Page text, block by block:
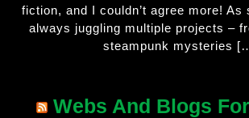
fiction, and I couldn’t agree more! As
always juggling multiple projects –
steampunk mysteries
Webs And Blogs